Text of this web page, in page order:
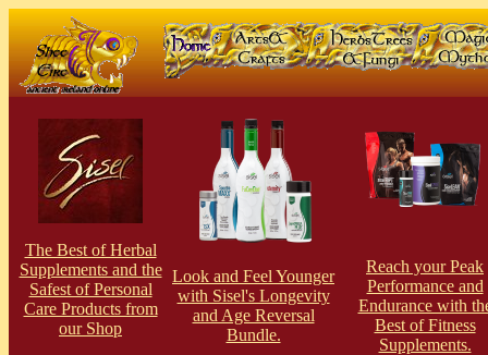
The Best of Herbal
Supplements and the
Safest of Personal
Care Products from
our Shop
Look and Feel Younger
with Sisel's Longevity
and Age Reversal
Bundle.
Reach your Peak
Performance and
Endurance with
Best of Fitness
Supplements.